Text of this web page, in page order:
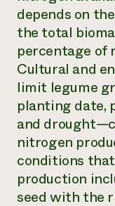
depends on
the total
percentage of
Cultural and
limit legume
planting date,
and
nitrogen
conditions
production
seed with the